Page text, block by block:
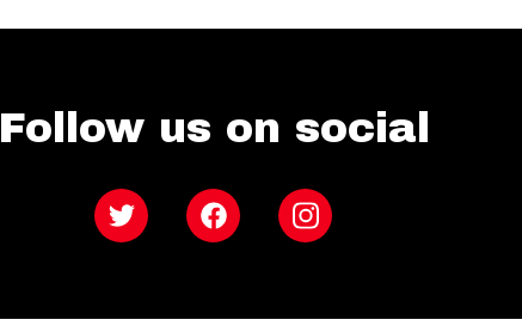
Follow us on social
Twitter Facebook Instagram